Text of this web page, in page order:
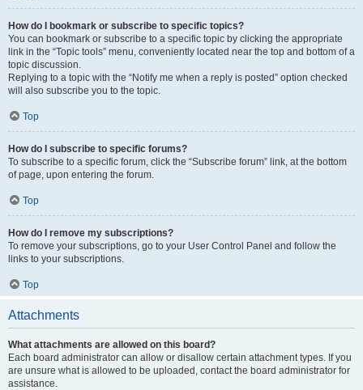
How do I bookmark or subscribe to specific topics?
You can bookmark or subscribe to a specific topic by clicking the appropriate
link in the “Topic tools” menu, conveniently located near the top and bottom of a
topic discussion.
Replying to a topic with the “Notify me when a reply is posted” option checked
will also subscribe you to the topic.
Top
How do I subscribe to specific forums?
To subscribe to a specific forum, click the “Subscribe forum” link, at the bottom
of page, upon entering the forum.
Top
How do I remove my subscriptions?
To remove your subscriptions, go to your User Control Panel and follow the
links to your subscriptions.
Top
Attachments
What attachments are allowed on this board?
Each board administrator can allow or disallow certain attachment types. If you
are unsure what is allowed to be uploaded, contact the board administrator for
assistance.